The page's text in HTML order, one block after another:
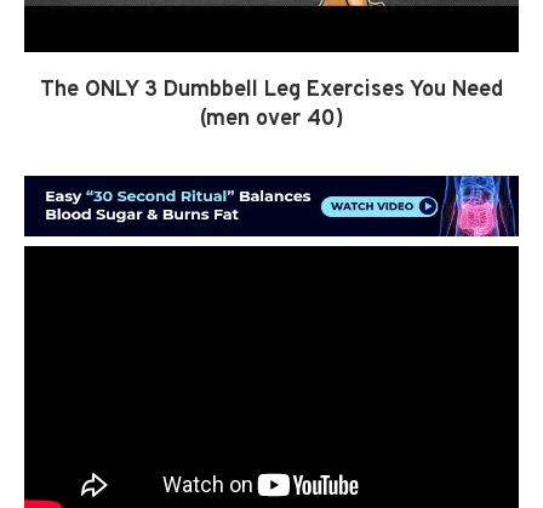
The ONLY 3 Dumbbell Leg Exercises You Need
(men over 40)